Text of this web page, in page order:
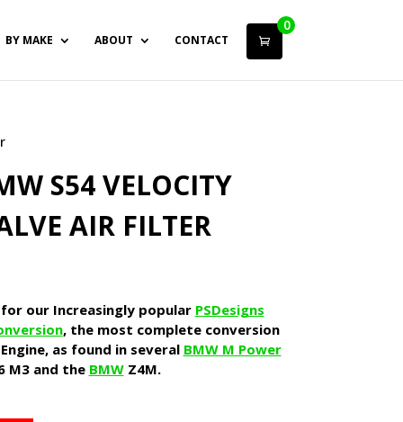
BY MAKE ABOUT CONTACT
0
S54 VELOCITY
AIR FILTER
our Increasingly popular PSDesigns
, the most complete conversion
as found in several BMW M Power
M3 and the BMWZ4M.